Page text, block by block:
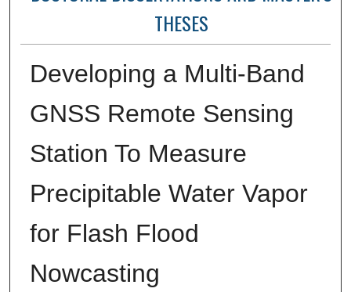
THESES
Developing a Multi-Band
GNSS Remote Sensing
Station To Measure
Precipitable Water Vapor
for Flash Flood
Nowcasting